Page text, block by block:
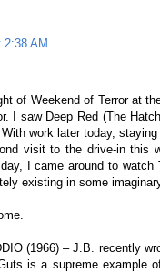
AM
of Weekend of Terror at
I saw Deep Red (The
work later today,
visit to the drive-in this
I came around to watch
existing in some
(1966) – J.B. recently
is a supreme example